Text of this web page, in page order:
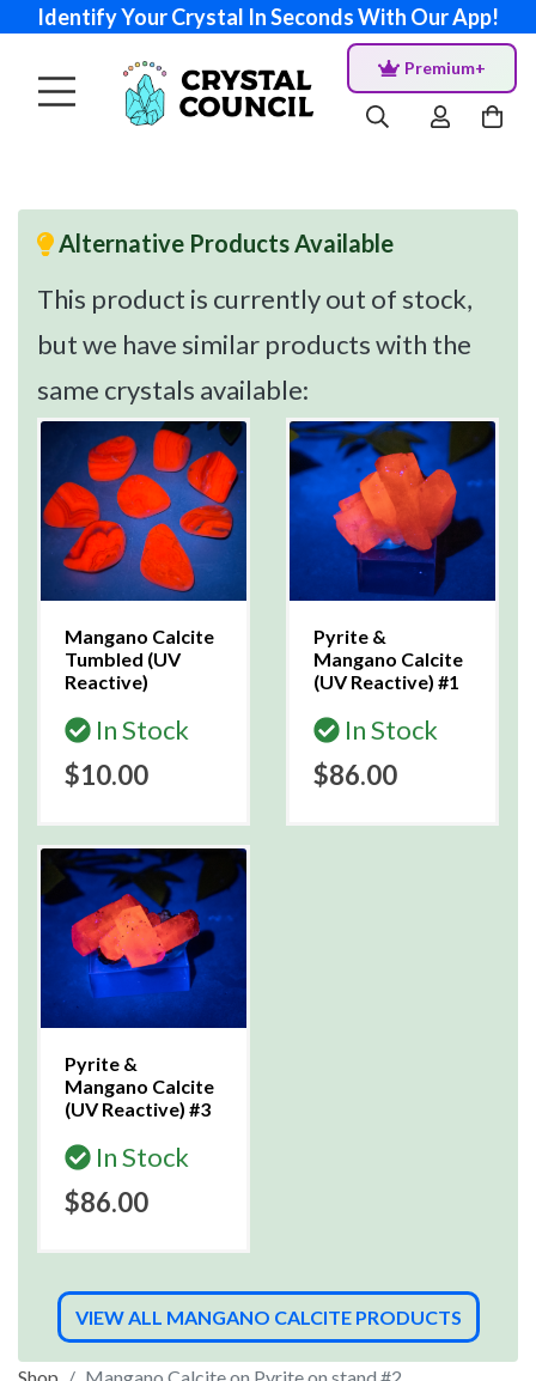
Identify Your Crystal In Seconds With Our App!
Premium+
Alternative Products Available
This product is currently out of stock,
but we have similar products with the
same crystals available:
Mangano Calcite
Tumbled (UV
Reactive)
In Stock
$10.00
Pyrite &
Mangano Calcite
(UV Reactive) #1
In Stock
$86.00
Pyrite &
Mangano Calcite
(UV Reactive) #3
In Stock
$86.00
VIEW ALL MANGANO CALCITE PRODUCTS